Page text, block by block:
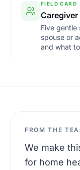
FIELD CARD
Five gentle
spouse or
and what
FROM THE
We make
for home